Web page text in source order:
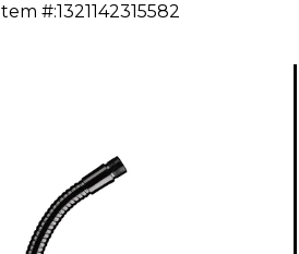
Item #:1321142315582